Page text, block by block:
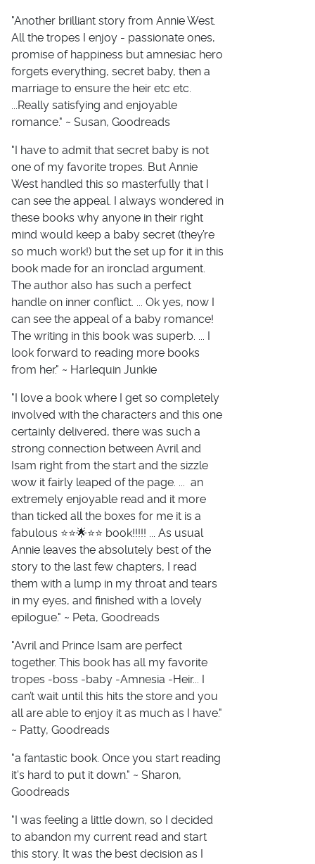
"Another brilliant story from Annie West.
All the tropes I enjoy - passionate ones,
promise of happiness but amnesiac hero
forgets everything, secret baby, then a
marriage to ensure the heir etc etc.
...Really satisfying and enjoyable
romance." ~ Susan, Goodreads
"I have to admit that secret baby is not
one of my favorite tropes. But Annie
West handled this so masterfully that I
can see the appeal. I always wondered in
these books why anyone in their right
mind would keep a baby secret (they’re
so much work!) but the set up for it in this
book made for an ironclad argument.
The author also has such a perfect
handle on inner conflict. ... Ok yes, now I
can see the appeal of a baby romance!
The writing in this book was superb. ... I
look forward to reading more books
from her." ~ Harlequin Junkie
"I love a book where I get so completely
involved with the characters and this one
certainly delivered, there was such a
strong connection between Avril and
Isam right from the start and the sizzle
wow it fairly leaped of the page. ... an
extremely enjoyable read and it more
than ticked all the boxes for me it is a
fabulous ⭐️⭐️🌟⭐️⭐️ book!!!!! ... As usual
Annie leaves the absolutely best of the
story to the last few chapters, I read
them with a lump in my throat and tears
in my eyes, and finished with a lovely
epilogue." ~ Peta, Goodreads
"Avril and Prince Isam are perfect
together. This book has all my favorite
tropes -boss -baby -Amnesia -Heir... I
can’t wait until this hits the store and you
all are able to enjoy it as much as I have."
~ Patty, Goodreads
"a fantastic book. Once you start reading
it's hard to put it down." ~ Sharon,
Goodreads
"I was feeling a little down, so I decided
to abandon my current read and start
this story. It was the best decision as I